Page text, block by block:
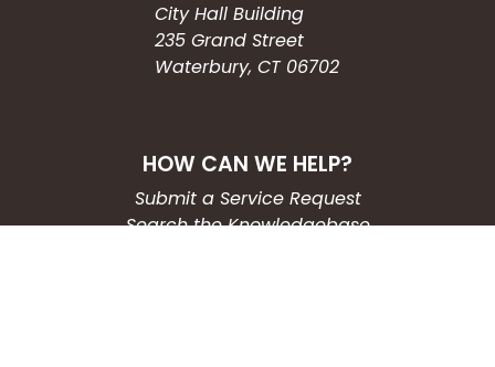
City Hall Building
235 Grand Street
Waterbury, CT 06702
HOW CAN WE HELP?
Submit a Service Request
Search the Knowledgebase